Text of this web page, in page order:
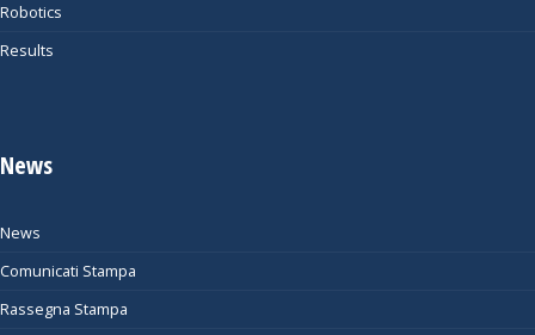
Robotics
Results
News
News
Comunicati Stampa
Rassegna Stampa